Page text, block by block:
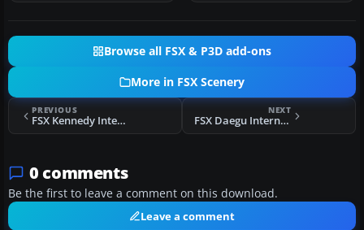
Browse all FSX & P3D add-ons
More in FSX Scenery
PREVIOUS
FSX Kennedy International Airport Scenery
NEXT
FSX Daegu International Airport Scenery
0 comments
Be the first to leave a comment on this download.
Leave a comment